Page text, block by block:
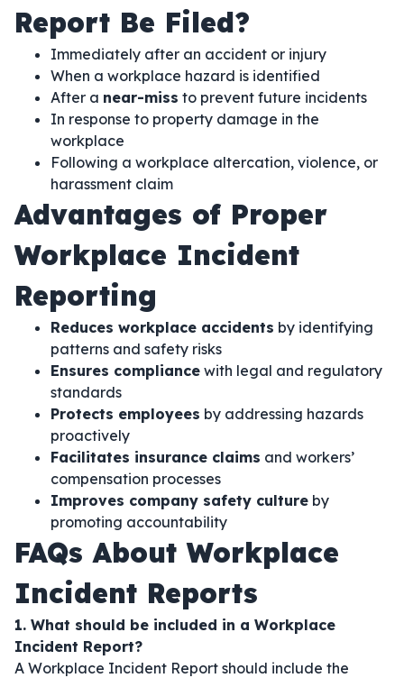
Report Be Filed?
Immediately after an accident or injury
When a workplace hazard is identified
After a near-miss to prevent future incidents
In response to property damage in the
workplace
Following a workplace altercation, violence, or
harassment claim
Advantages of Proper
Workplace Incident
Reporting
Reduces workplace accidents by identifying
patterns and safety risks
Ensures compliance with legal and regulatory
standards
Protects employees by addressing hazards
proactively
Facilitates insurance claims and workers’
compensation processes
Improves company safety culture by
promoting accountability
FAQs About Workplace
Incident Reports
1. What should be included in a Workplace
Incident Report?
A Workplace Incident Report should include the